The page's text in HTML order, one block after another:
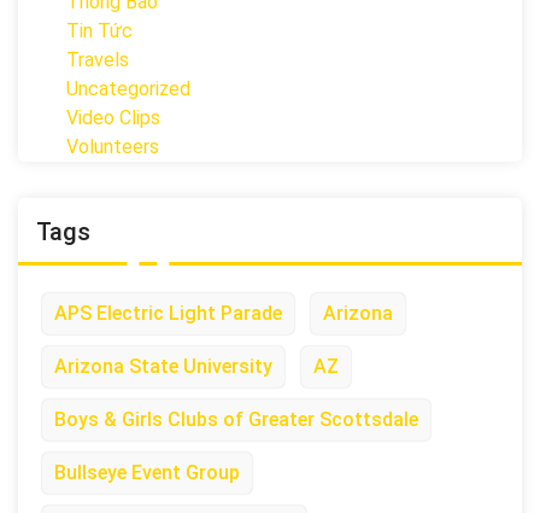
Tin Tức
Travels
Uncategorized
Video Clips
Volunteers
Tags
APS Electric Light Parade Arizona
Arizona State University AZ
Boys & Girls Clubs of Greater Scottsdale
Bullseye Event Group